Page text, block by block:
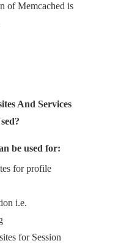
of Memcached is
And Services
be used for:
for profile
i.e.
for Session